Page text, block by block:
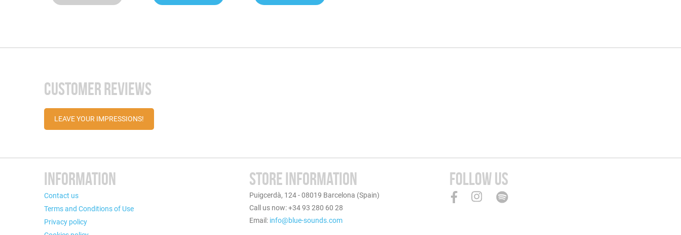
CUSTOMER REVIEWS
LEAVE YOUR IMPRESSIONS!
INFORMATION
Contact us
Terms and Conditions of Use
Privacy policy
STORE INFORMATION
Puigcerdà, 124 - 08019 Barcelona (Spain)
Call us now: +34 93 280 60 28
Email: info@blue-sounds.com
FOLLOW US